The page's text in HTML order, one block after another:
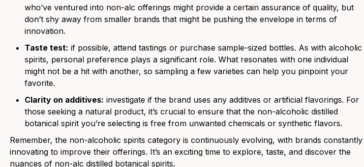
who’ve ventured into non-alc offerings might provide a certain assurance of quality, but
don’t shy away from smaller brands that might be pushing the envelope in terms of
innovation.
Taste test: if possible, attend tastings or purchase sample-sized bottles. As with alcoholic
spirits, personal preference plays a significant role. What resonates with one individual
might not be a hit with another, so sampling a few varieties can help you pinpoint your
favorite.
Clarity on additives: investigate if the brand uses any additives or artificial flavorings. For
those seeking a natural product, it’s crucial to ensure that the non-alcoholic distilled
botanical spirit you’re selecting is free from unwanted chemicals or synthetic flavors.
Remember, the non-alcoholic spirits category is continuously evolving, with brands constantly
innovating to improve their offerings. It’s an exciting time to explore, taste, and discover the
nuances of non-alc distilled botanical spirits.